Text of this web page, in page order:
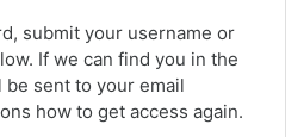
submit your username or
If we can find you in the
be sent to your email
how to get access again.